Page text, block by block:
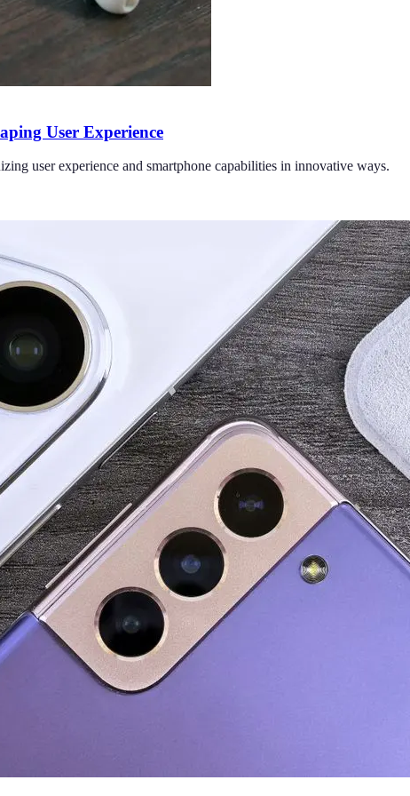
User Experience
user experience and smartphone capabilities in innovative ways.